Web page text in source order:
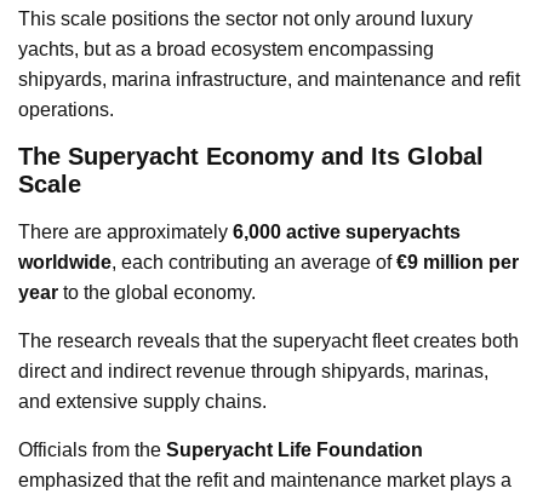
This scale positions the sector not only around luxury
yachts, but as a broad ecosystem encompassing
shipyards, marina infrastructure, and maintenance and refit
operations.
The Superyacht Economy and Its Global
Scale
There are approximately 6,000 active superyachts
worldwide, each contributing an average of€9 million per
year to the global economy.
The research reveals that the superyacht fleet creates both
direct and indirect revenue through shipyards, marinas,
and extensive supply chains.
Officials from the Superyacht Life Foundation
emphasized that the refit and maintenance market plays a